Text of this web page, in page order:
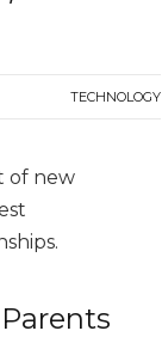
TECHNOLOGY
of new